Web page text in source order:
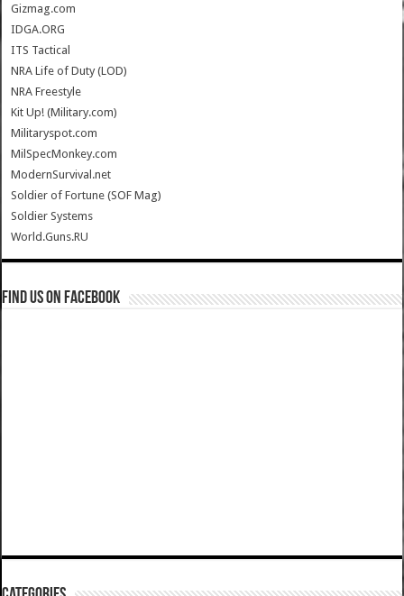
Gizmag.com
IDGA.ORG
ITS Tactical
NRA Life of Duty (LOD)
NRA Freestyle
Kit Up! (Military.com)
Militaryspot.com
MilSpecMonkey.com
ModernSurvival.net
Soldier of Fortune (SOF Mag)
Soldier Systems
World.Guns.RU
Find us on Facebook